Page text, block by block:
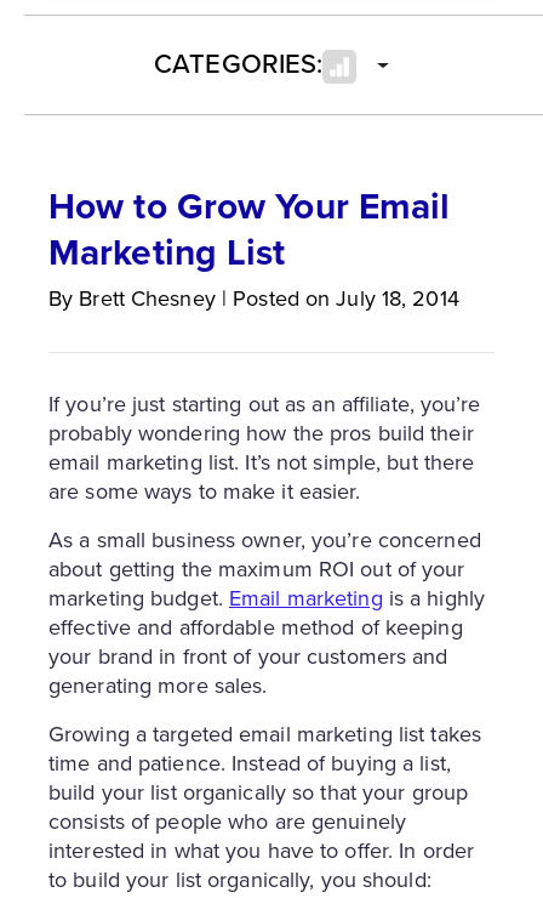
CATEGORIES:
How to Grow Your Email
Marketing List
By Brett Chesney | Posted on July 18, 2014
If you’re just starting out as an affiliate, you’re
probably wondering how the pros build their
email marketing list. It’s not simple, but there
are some ways to make it easier.
As a small business owner, you’re concerned
about getting the maximum ROI out of your
marketing budget. Email marketing is a highly
effective and affordable method of keeping
your brand in front of your customers and
generating more sales.
Growing a targeted email marketing list takes
time and patience. Instead of buying a list,
build your list organically so that your group
consists of people who are genuinely
interested in what you have to offer. In order
to build your list organically, you should: